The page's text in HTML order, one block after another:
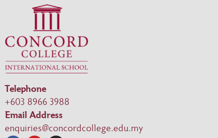
Telephone
+603 8966 3988
Email Address
enquiries@concordcollege.edu.my